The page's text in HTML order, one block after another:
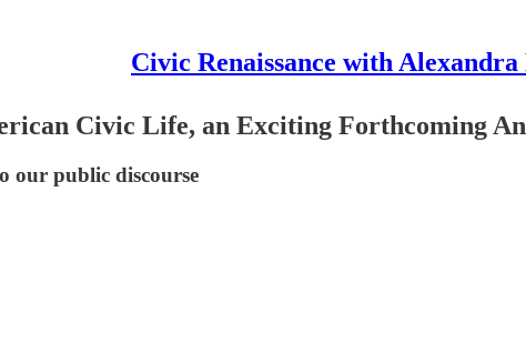
Civic Renaissance with Alexandra
Civic Life, an Exciting Forthcoming
our public discourse